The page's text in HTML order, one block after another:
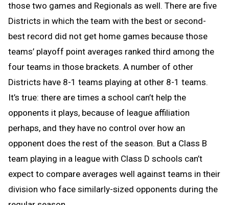
those two games and Regionals as well. There are five
Districts in which the team with the best or second-
best record did not get home games because those
teams’ playoff point averages ranked third among the
four teams in those brackets. A number of other
Districts have 8-1 teams playing at other 8-1 teams.
It’s true: there are times a school can’t help the
opponents it plays, because of league affiliation
perhaps, and they have no control over how an
opponent does the rest of the season. But a Class B
team playing in a league with Class D schools can’t
expect to compare averages well against teams in their
division who face similarly-sized opponents during the